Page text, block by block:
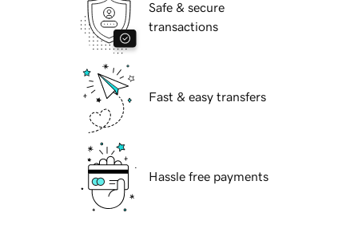
Safe & secure
transactions
Fast & easy transfers
Hassle free payments